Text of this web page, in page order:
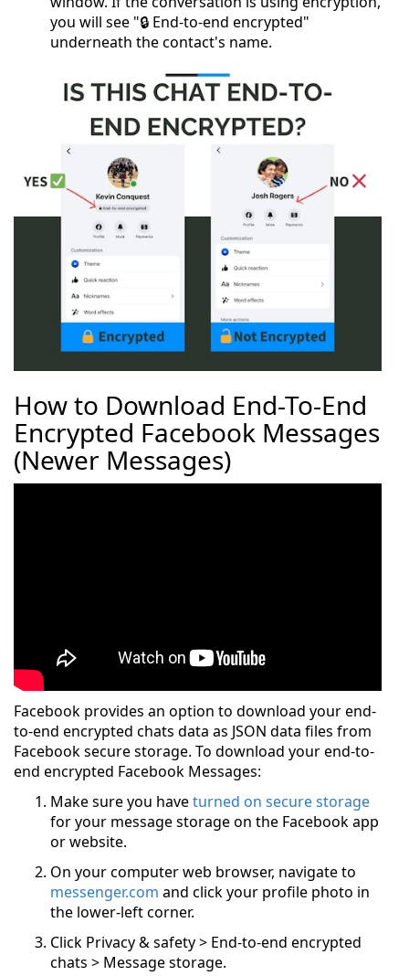
you will see "🔒 End-to-end encrypted"
underneath the contact's name.
How to Download End-To-End
Encrypted Facebook Messages
(Newer Messages)
Facebook provides an option to download your end-
to-end encrypted chats data as JSON data files from
Facebook secure storage. To download your end-to-
end encrypted Facebook Messages:
Make sure you haveturned on secure storage
for your message storage on the Facebook app
or website.
On your computer web browser, navigate to
messenger.com and click your profile photo in
the lower-left corner.
Click Privacy & safety > End-to-end encrypted
chats > Message storage.